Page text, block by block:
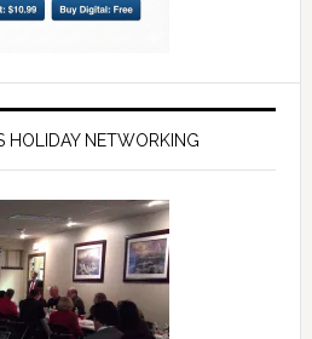
HOLIDAY NETWORKING